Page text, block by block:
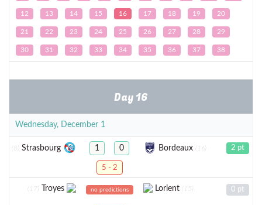
12 13 14 15 16 17 18 19 20
21 22 23 24 25 26 27 28 29
30 31 32 33 34 35 36 37 38
Day 16
Wednesday, December 1
(8) Strasbourg 1 0 Bordeaux (16) 2 pt
5 - 2
(17) Troyes no predictions Lorient (15) 0 pt